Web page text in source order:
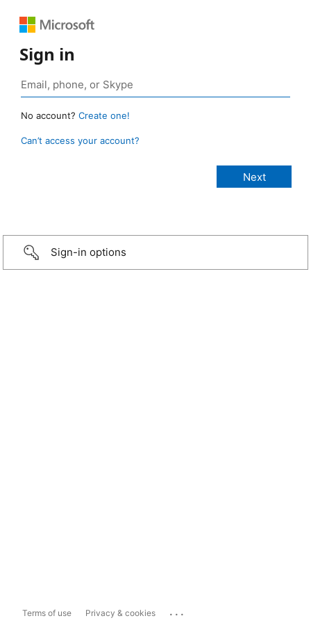
Sign in
No account? Create one!
Can’t access your account?
Sign-in options
Terms of use Privacy & cookies ...